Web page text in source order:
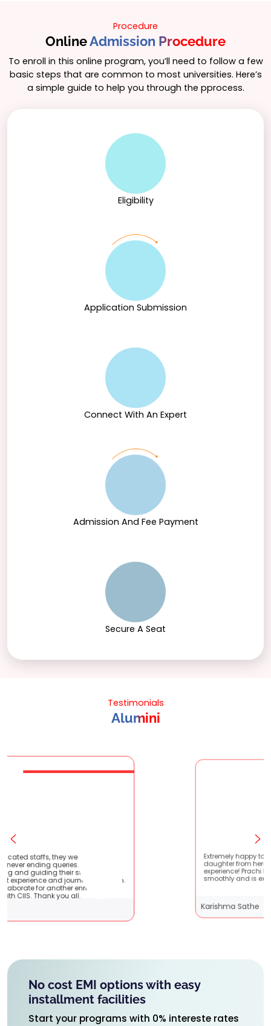
Procedure
OnlineAdmission Procedure
To enroll in this online program, you’ll need to follow a few
basic steps that are common to most universities. Here’s
a simple guide to help you through the pprocess.
Eligibility
Application Submission
Connect With An Expert
Admission And Fee Payment
Secure A Seat
Testimonials
Alumini
patient
are very
!! It
with them.
Extremely happy to have graduated my
daughter from here. It was a great
experience! Prachi has handled everything
smoothly and is extremely helpful!
No cost EMI options with easy
installment facilities
Start your programs with 0% intereste rates